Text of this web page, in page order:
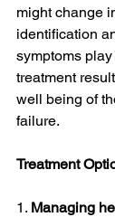
might change
identification
symptoms
treatment
well being of
failure.
Treatment
1. Managing